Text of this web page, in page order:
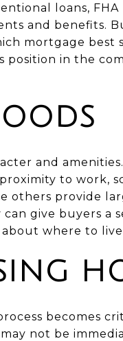
loans, FHA
and benefits.
mortgage best
position in the
and
to work,
others provide
give buyers a
where to
becomes
not be